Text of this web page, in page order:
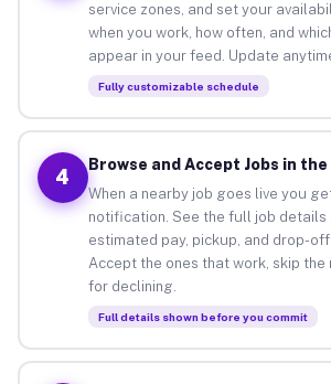
service zones, and set your
when you work, how often, and
appear in your feed. Update
Fully customizable schedule
4
Browse and Accept Jobs in the
When a nearby job goes live you
notification. See the full job details
estimated pay, pickup, and drop-
Accept the ones that work, skip the
for declining.
Full details shown before you commit